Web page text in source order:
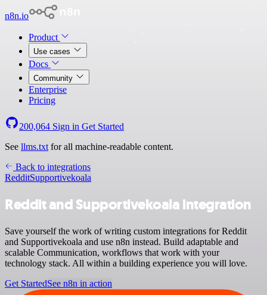
n8n.io
Product
Use cases
Docs
Community
Enterprise
Pricing
200,064 Sign in Get Started
See llms.txt for all machine-readable content.
Back to integrations
RedditSupportivekoala
Reddit and Supportivekoala integration
Save yourself the work of writing custom integrations for Reddit
and Supportivekoala and use n8n instead. Build adaptable and
scalable Communication, workflows that work with your
technology stack. All within a building experience you will love.
Get StartedSee n8n in action